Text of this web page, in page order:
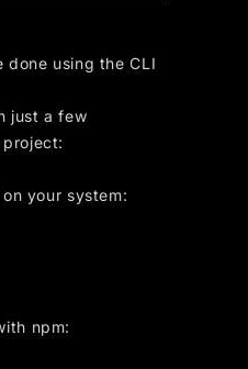
using the CLI
just a few
project:
your system:
npm: